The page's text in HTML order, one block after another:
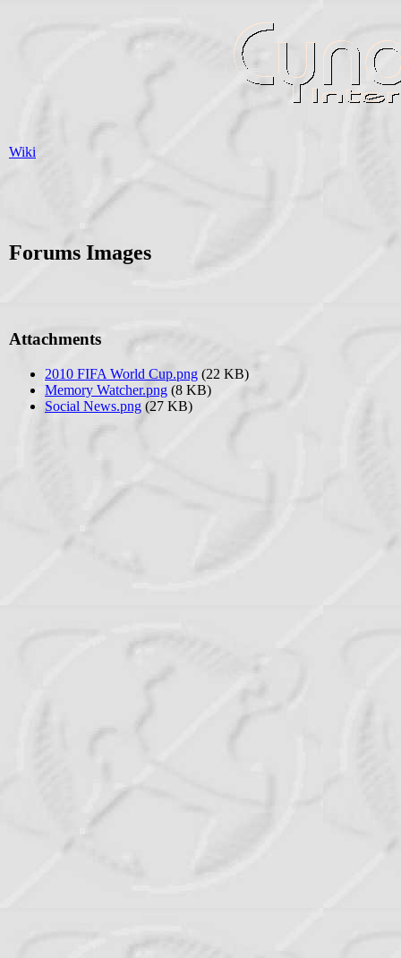
Wiki
Forums Images
Attachments
2010 FIFA World Cup.png (22 KB)
Memory Watcher.png (8 KB)
Social News.png (27 KB)